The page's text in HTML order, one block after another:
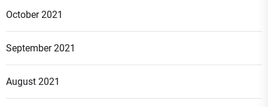
October 2021
September 2021
August 2021